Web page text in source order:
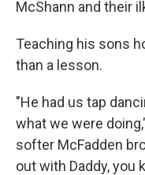
McShann and their
Teaching his sons
than a lesson.
"He had us tap
what we were
softer McFadden
out with Daddy, you